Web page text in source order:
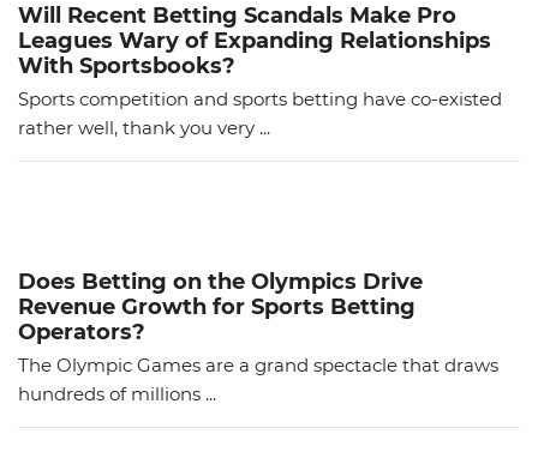
Will Recent Betting Scandals Make Pro
Leagues Wary of Expanding Relationships
With Sportsbooks?
Sports competition and sports betting have co-existed
rather well, thank you very ...
Does Betting on the Olympics Drive
Revenue Growth for Sports Betting
Operators?
The Olympic Games are a grand spectacle that draws
hundreds of millions ...